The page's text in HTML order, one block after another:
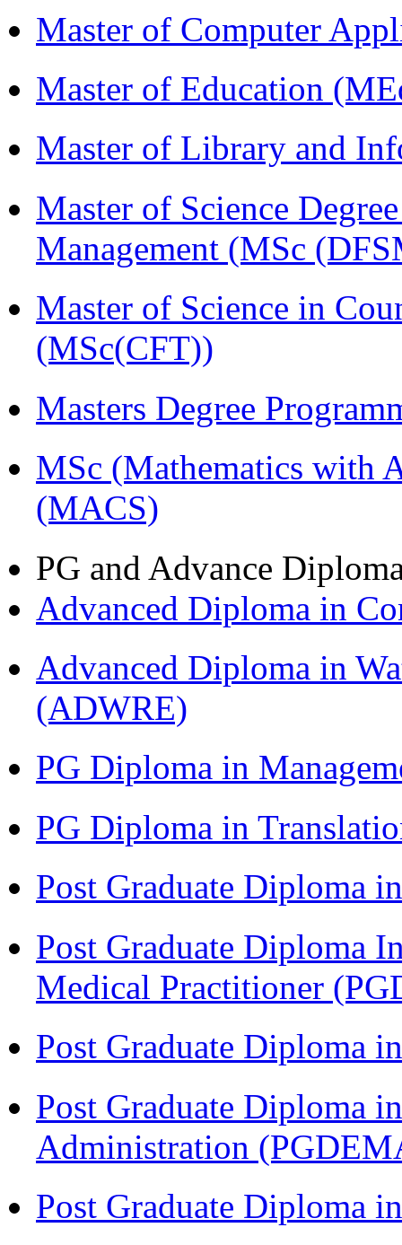
Master of Computer
Master of Education
Master of Library and
Master of Science
Management (MSc
Master of Science in
(MSc(CFT))
Masters Degree
MSc (Mathematics with
(MACS)
PG and Advance
Advanced Diploma in
Advanced Diploma in
(ADWRE)
PG Diploma in
PG Diploma in
Post Graduate Diploma
Post Graduate Diploma
Medical Practitioner
Post Graduate Diploma
Post Graduate Diploma
Administration
Post Graduate Diploma